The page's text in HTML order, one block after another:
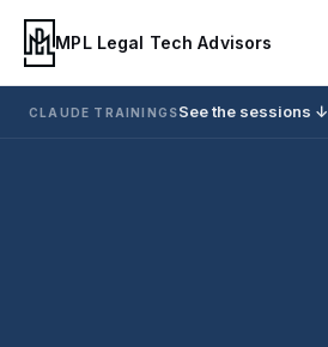
MPL Legal Tech Advisors
CLAUDE TRAININGSSee the sessions ↓